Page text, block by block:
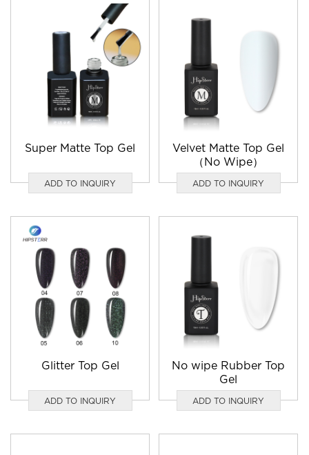
Super Matte Top Gel
ADD TO INQUIRY
Velvet Matte Top Gel
（No Wipe）
ADD TO INQUIRY
Glitter Top Gel
ADD TO INQUIRY
No wipe Rubber Top
Gel
ADD TO INQUIRY